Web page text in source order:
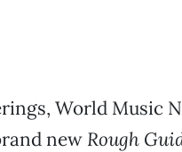
World Music
newRough